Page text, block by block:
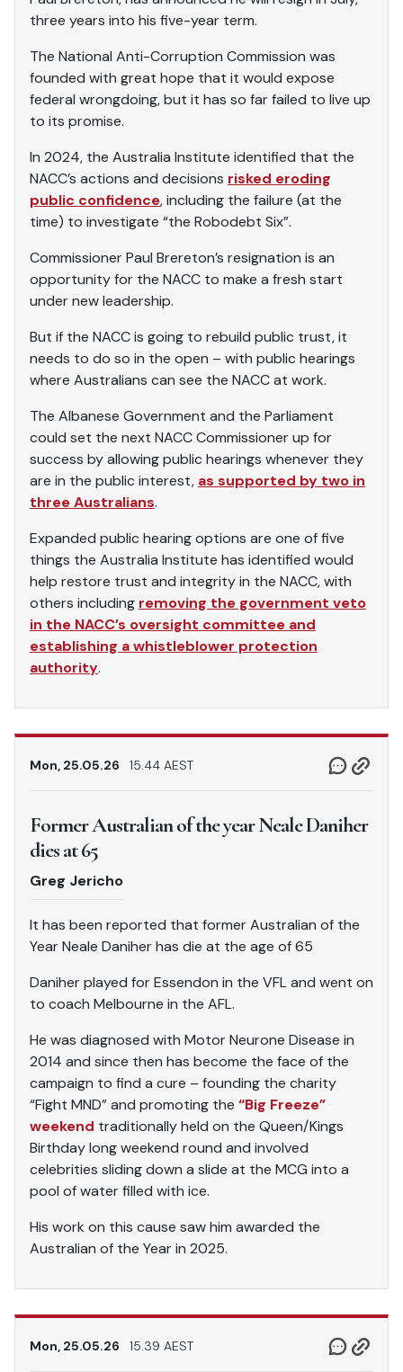
three years into his five-year term.
The National Anti-Corruption Commission was
founded with great hope that it would expose
federal wrongdoing, but it has so far failed to live up
to its promise.
In 2024, the Australia Institute identified that the
NACC’s actions and decisions risked eroding
public confidence, including the failure (at the
time) to investigate “the Robodebt Six”.
Commissioner Paul Brereton’s resignation is an
opportunity for the NACC to make a fresh start
under new leadership.
But if the NACC is going to rebuild public trust, it
needs to do so in the open – with public hearings
where Australians can see the NACC at work.
The Albanese Government and the Parliament
could set the next NACC Commissioner up for
success by allowing public hearings whenever they
are in the public interest, as supported by two in
three Australians.
Expanded public hearing options are one of five
things the Australia Institute has identified would
help restore trust and integrity in the NACC, with
others including removing the government veto
in the NACC’s oversight committee and
establishing a whistleblower protection
authority.
Mon, 25.05.26 15.44 AEST
Former Australian of the year Neale Daniher
dies at 65
Greg Jericho
It has been reported that former Australian of the
Year Neale Daniher has die at the age of 65
Daniher played for Essendon in the VFL and went on
to coach Melbourne in the AFL.
He was diagnosed with Motor Neurone Disease in
2014 and since then has become the face of the
campaign to find a cure – founding the charity
“Fight MND” and promoting the “Big Freeze”
weekend traditionally held on the Queen/Kings
Birthday long weekend round and involved
celebrities sliding down a slide at the MCG into a
pool of water filled with ice.
His work on this cause saw him awarded the
Australian of the Year in 2025.
Mon, 25.05.26 15.39 AEST